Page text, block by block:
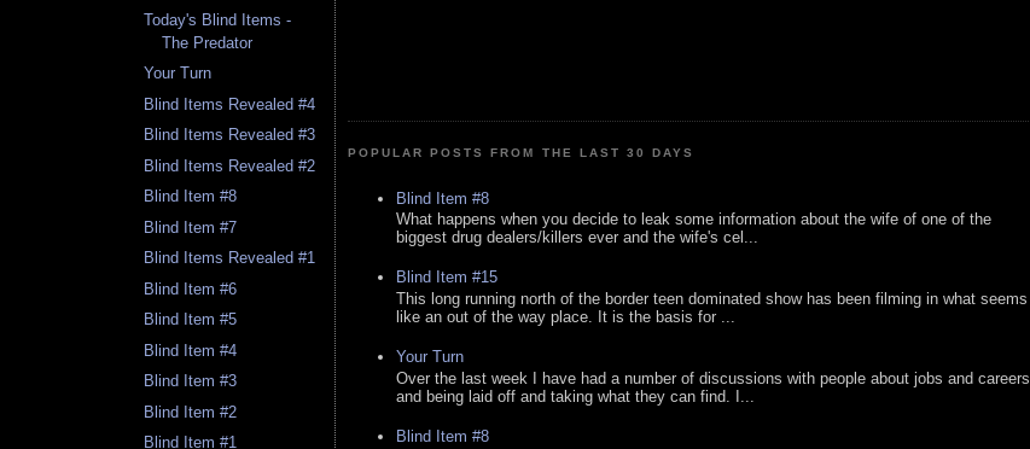
Today's Blind Items -
The Predator
Your Turn
Blind Items Revealed #4
Blind Items Revealed #3
Blind Items Revealed #2
Blind Item #8
Blind Item #7
Blind Items Revealed #1
Blind Item #6
Blind Item #5
Blind Item #4
Blind Item #3
Blind Item #2
Blind Item #1
POPULAR POSTS FROM THE LAST 30 DAYS
Blind Item #8
What happens when you decide to leak some information about the wife of one of the
biggest drug dealers/killers ever and the wife's cel...
Blind Item #15
This long running north of the border teen dominated show has been filming in what seems
like an out of the way place. It is the basis for ...
Your Turn
Over the last week I have had a number of discussions with people about jobs and careers
and being laid off and taking what they can find. I...
Blind Item #8